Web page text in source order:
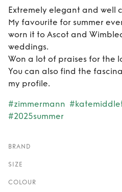
Extremely elegant and well
My favourite for summer
worn it to Ascot and
weddings.
Won a lot of praises for the
You can also find the
my profile.
#zimmermann
#2025summer
BRAND
SIZE
COLOUR